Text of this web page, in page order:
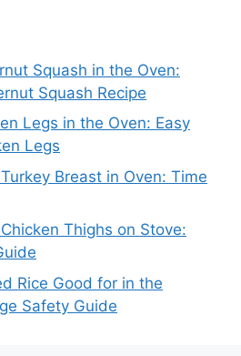
Squash in the Oven:
Squash Recipe
Legs in the Oven: Easy
Legs
Breast in Oven: Time
Thighs on Stove:
Rice Good for in the
Safety Guide